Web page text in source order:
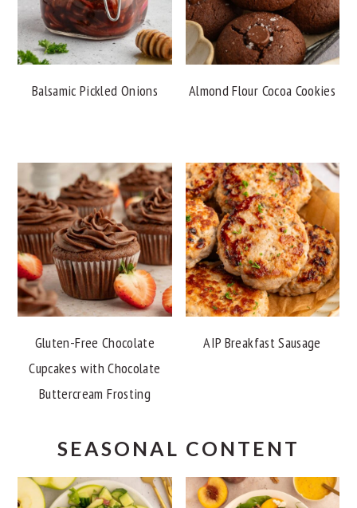
Balsamic Pickled Onions Almond Flour Cocoa Cookies
Gluten-Free Chocolate
Cupcakes with Chocolate
Buttercream Frosting
AIP Breakfast Sausage
SEASONAL CONTENT